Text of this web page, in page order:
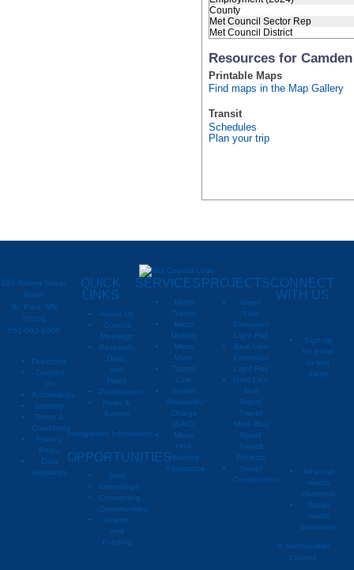
County
Met Council Sector Rep
Met Council District
Resources for
Printable Maps
Find maps in the Map Gallery
Transit
Schedules
Plan your trip
390 Robert Street
North
St. Paul, MN
55101
651-602-1000
Directions
Contact
Us
Accessibility
Sitemap
Terms &
Conditions
Privacy
Policy
Data
Requests
QUICK
LINKS
About Us
Council
Meetings
Research,
Data,
and
Maps
Publications
News &
Events
Immigration Information
OPPORTUNITIES
Jobs
Internships
Contracting
Opportunities
Grants
and
Funding
SERVICES
Metro
Transit
Metro
Mobility
Metro
Move
Transit
Link
Sewer
Availability
Charge
(SAC)
Metro
HRA
Housing
Assistance
PROJECTS
Green
Line
Extension
Light Rail
Blue Line
Extension
Light Rail
Gold Line
Bus
Rapid
Transit
More Bus
Rapid
Transit
Projects
Sewer
Construction
CONNECT
WITH US
Sign up
for email
or text
alerts
All social
media
channels
Social
media
statement
© Metropolitan
Council